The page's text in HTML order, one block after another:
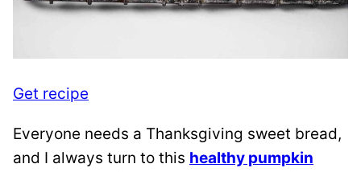
Get recipe
Everyone needs a Thanksgiving sweet bread,
and I always turn to this healthy pumpkin